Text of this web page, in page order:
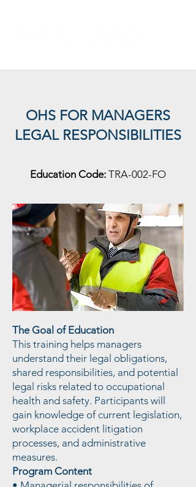
OHS FOR MANAGERS
LEGAL RESPONSIBILITIES
Education Code: TRA-002-FO
The Goal of Education
This training helps managers
understand their legal obligations,
shared responsibilities, and potential
legal risks related to occupational
health and safety. Participants will
gain knowledge of current legislation,
workplace accident litigation
processes, and administrative
measures.
Program Content